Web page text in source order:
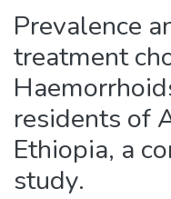
Statistics
Prevalence
treatment
residents of
Ethiopia, a
study.